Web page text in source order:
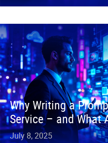
Why Writing a
Service – and What
July 8, 2025